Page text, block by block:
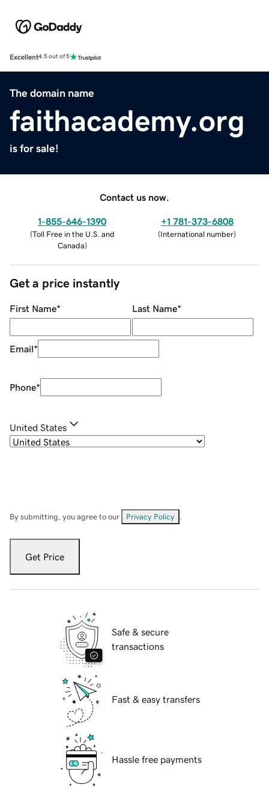
Excellent4.5 out of 5
The domain name
faithacademy.org
is for sale!
Contact us now.
1-855-646-1390
(Toll Free in the U.S. and
Canada)
+1 781-373-6808
(International number)
Get a price instantly
First Name* Last Name*
Email*
Phone*
United States
By submitting, you agree to our Privacy Policy
Get Price
Safe & secure
transactions
Fast & easy transfers
Hassle free payments